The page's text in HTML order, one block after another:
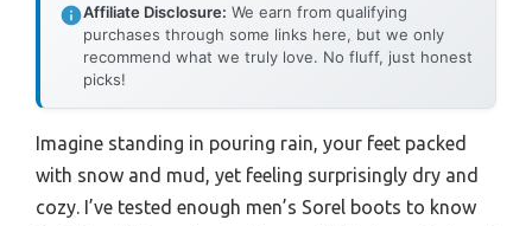
Affiliate Disclosure: We earn from qualifying
purchases through some links here, but we only
recommend what we truly love. No fluff, just honest
picks!
Imagine standing in pouring rain, your feet packed
with snow and mud, yet feeling surprisingly dry and
cozy. I’ve tested enough men’s Sorel boots to know